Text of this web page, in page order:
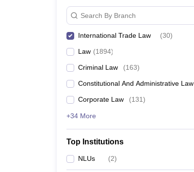
Search By Branch
International Trade Law (30)
Law (1894)
Criminal Law (163)
Constitutional And Administrative Law
Corporate Law (131)
+34 More
Top Institutions
NLUs (2)